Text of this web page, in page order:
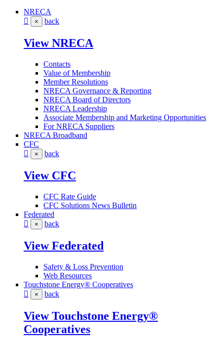
NRECA
× back
View NRECA
Contacts
Value of Membership
Member Resolutions
NRECA Governance & Reporting
NRECA Board of Directors
NRECA Leadership
Associate Membership and Marketing Opportunities
For NRECA Suppliers
NRECA Broadband
CFC
× back
View CFC
CFC Rate Guide
CFC Solutions News Bulletin
Federated
× back
View Federated
Safety & Loss Prevention
Web Resources
Touchstone Energy® Cooperatives
× back
View Touchstone Energy®
Cooperatives